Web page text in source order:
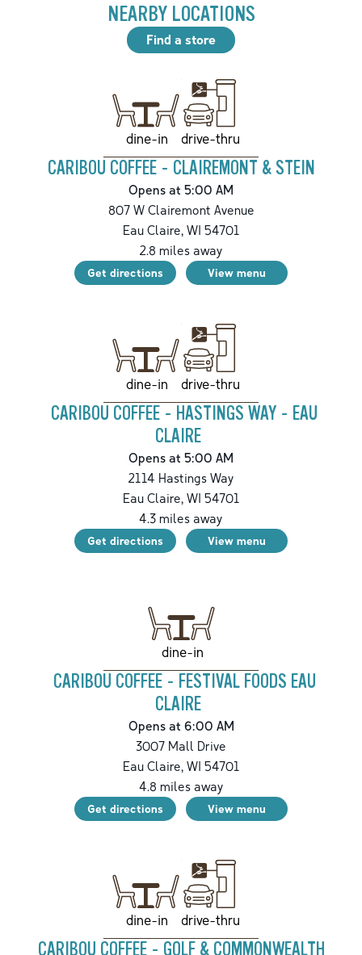
NEARBY LOCATIONS
Find a store
dine-in drive-thru
CARIBOU COFFEE - CLAIREMONT & STEIN
Opens at 5:00 AM
807 W Clairemont Avenue
Eau Claire,WI 54701
2.8 miles away
Get directions View menu
dine-in drive-thru
CARIBOU COFFEE - HASTINGS WAY - EAU
CLAIRE
Opens at 5:00 AM
2114 Hastings Way
Eau Claire,WI 54701
4.3 miles away
Get directions View menu
dine-in
CARIBOU COFFEE - FESTIVAL FOODS EAU
CLAIRE
Opens at 6:00 AM
3007 Mall Drive
Eau Claire,WI 54701
4.8 miles away
Get directions View menu
dine-in drive-thru
CARIBOU COFFEE - GOLF & COMMONWEALTH